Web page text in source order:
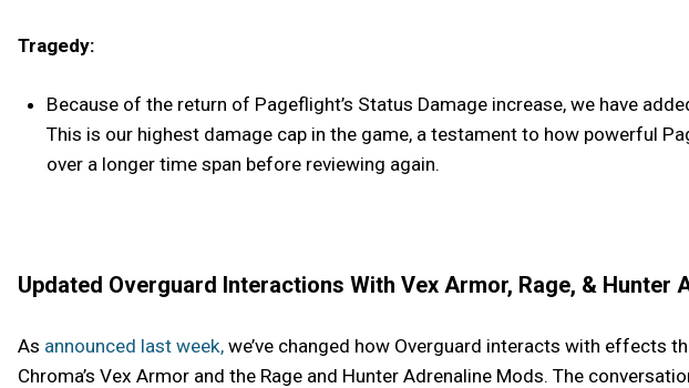
Tragedy:
Because of the return of Pageflight’s Status Damage increase, we have
This is our highest damage cap in the game, a testament to how powerful
over a longer time span before reviewing again.
Updated Overguard Interactions With Vex Armor, Rage, & Hunter
As announced last week, we’ve changed how Overguard interacts with effects
Chroma’s Vex Armor and the Rage and Hunter Adrenaline Mods. The